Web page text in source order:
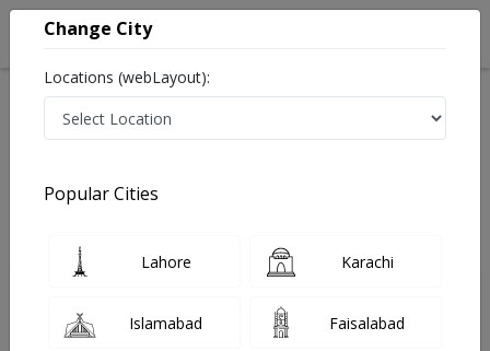
Best Gastroenterologist in Holistic Care Clinic
Dr. Saad Hassan Khan
Gastroenterologist
Change City
Locations (webLayout):
Popular Cities
Lahore Karachi
Islamabad Faisalabad